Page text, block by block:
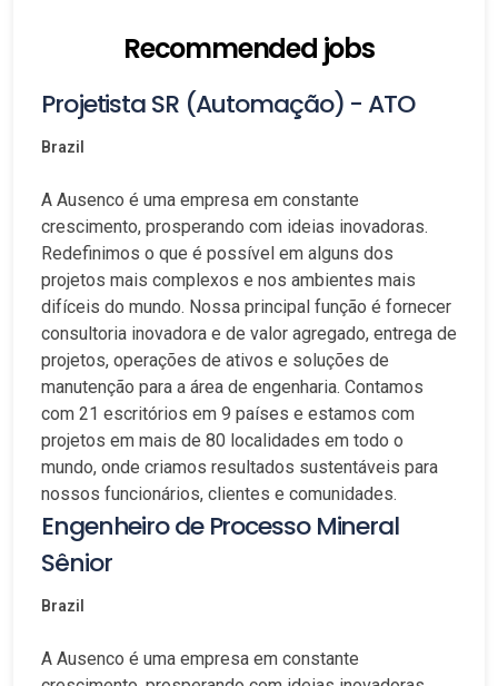
Recommended jobs
Projetista SR (Automação) - ATO
Brazil
A Ausenco é uma empresa em constante
crescimento, prosperando com ideias inovadoras.
Redefinimos o que é possível em alguns dos
projetos mais complexos e nos ambientes mais
difíceis do mundo. Nossa principal função é fornecer
consultoria inovadora e de valor agregado, entrega de
projetos, operações de ativos e soluções de
manutenção para a área de engenharia. Contamos
com 21 escritórios em 9 países e estamos com
projetos em mais de 80 localidades em todo o
mundo, onde criamos resultados sustentáveis para
nossos funcionários, clientes e comunidades.
Engenheiro de Processo Mineral
Sênior
Brazil
A Ausenco é uma empresa em constante